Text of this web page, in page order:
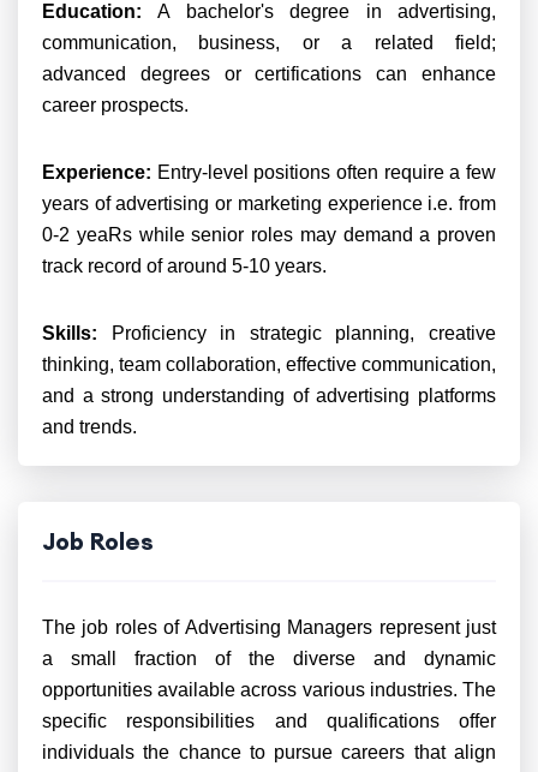
Education:A bachelor's degree in advertising,
communication, business, or a related field;
advanced degrees or certifications can enhance
career prospects.
Experience: Entry-level positions often require a few
years of advertising or marketing experience i.e. from
0-2 yeaRs while senior roles may demand a proven
track record of around 5-10 years.
Skills: Proficiency in strategic planning, creative
thinking, team collaboration, effective communication,
and a strong understanding of advertising platforms
and trends.
Job Roles
The job roles of Advertising Managers represent just
a small fraction of the diverse and dynamic
opportunities available across various industries. The
specific responsibilities and qualifications offer
individuals the chance to pursue careers that align